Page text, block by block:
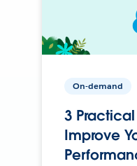
On-demand
3
Improve